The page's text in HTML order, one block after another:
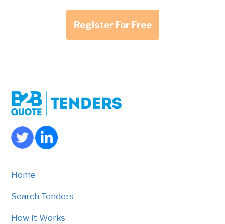
Register For Free
Home
Search Tenders
How it Works